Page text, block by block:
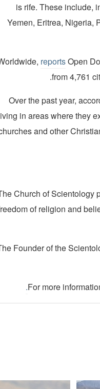
is rife. These include,
Yemen, Eritrea, Nigeria,
reportsOpen
from 4,761
Over the past year,
in areas where they
and other
Church of Scientology
of religion and
Founder of the
For more
.